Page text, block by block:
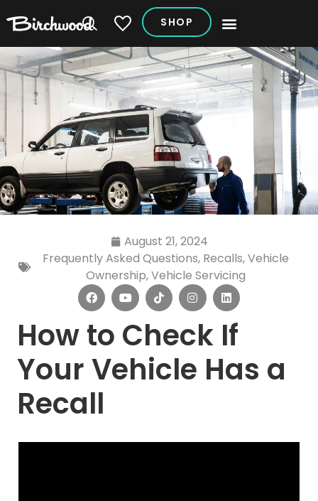
My Vehicles
SHOP
August 21, 2024
Frequently Asked Questions, Recalls,Vehicle
Ownership,Vehicle Servicing
How to Check If
Your Vehicle Has a
Recall